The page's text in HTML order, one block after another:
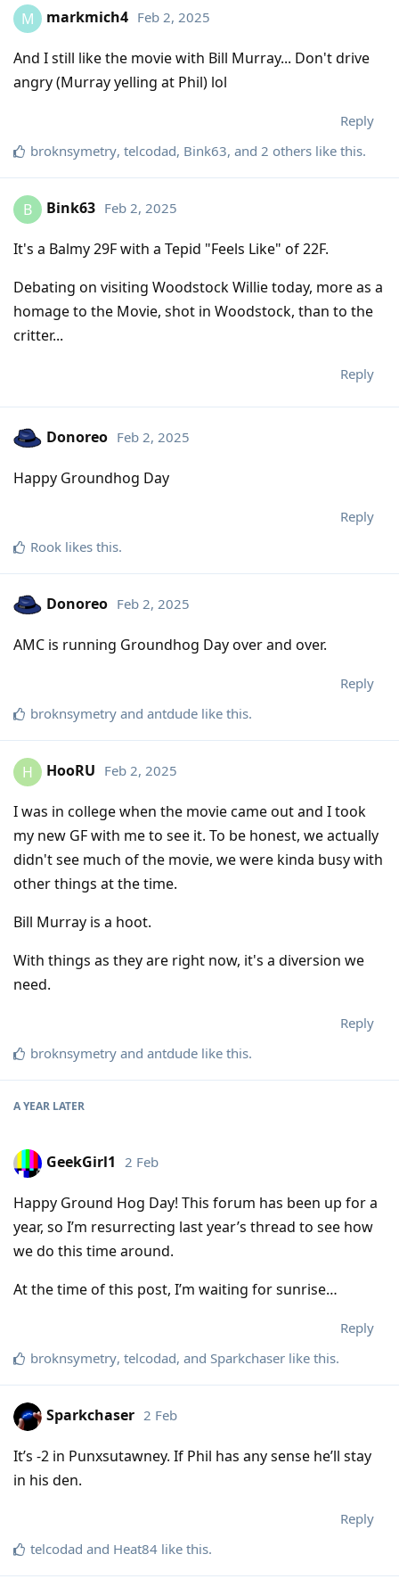
M markmich4 Feb 2, 2025
And I still like the movie with Bill Murray... Don't drive
angry (Murray yelling at Phil) lol
Reply
broknsymetry, telcodad, Bink63, and 2 others like this.
B Bink63 Feb 2, 2025
It's a Balmy 29F with a Tepid "Feels Like" of 22F.
Debating on visiting Woodstock Willie today, more as a
homage to the Movie, shot in Woodstock, than to the
critter...
Reply
Donoreo Feb 2, 2025
Happy Groundhog Day
Reply
Rook likes this.
Donoreo Feb 2, 2025
AMC is running Groundhog Day over and over.
Reply
broknsymetry and antdude like this.
H HooRU Feb 2, 2025
I was in college when the movie came out and I took
my new GF with me to see it. To be honest, we actually
didn't see much of the movie, we were kinda busy with
other things at the time.
Bill Murray is a hoot.
With things as they are right now, it's a diversion we
need.
Reply
broknsymetry and antdude like this.
A YEAR LATER
GeekGirl1 2 Feb
Happy Ground Hog Day! This forum has been up for a
year, so I’m resurrecting last year’s thread to see how
we do this time around.
At the time of this post, I’m waiting for sunrise…
Reply
broknsymetry, telcodad, and Sparkchaser like this.
Sparkchaser 2 Feb
It’s -2 in Punxsutawney. If Phil has any sense he’ll stay
in his den.
Reply
telcodad and Heat84 like this.